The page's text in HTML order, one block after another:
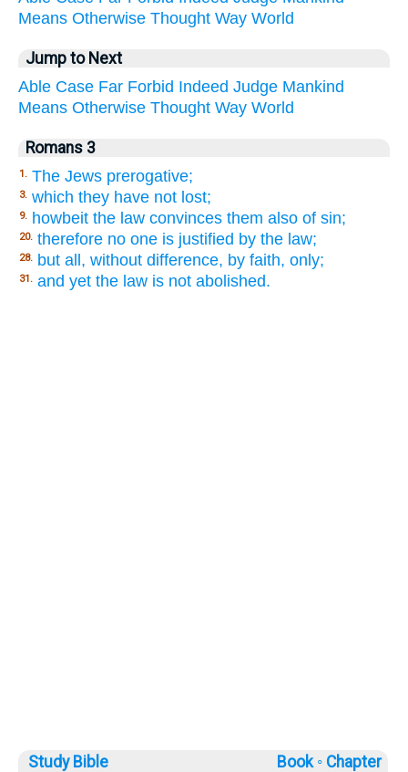
Means Otherwise Thought Way World
Jump to Next
Able Case Far Forbid Indeed Judge Mankind
Means Otherwise Thought Way World
Romans 3
1. The Jews prerogative;
3. which they have not lost;
9. howbeit the law convinces them also of sin;
20. therefore no one is justified by the law;
28. but all, without difference, by faith, only;
31. and yet the law is not abolished.
Study Bible Book ◦ Chapter